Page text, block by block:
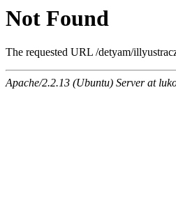
Not Found
The requested URL /detyam/
Apache/2.2.13 (Ubuntu) Server at